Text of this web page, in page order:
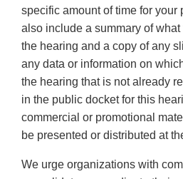
specific amount of time for your
also include a summary of
the hearing and a copy of any
any data or information on
the hearing that is not already
in the public docket for this
commercial or promotional
be presented or distributed at
We urge organizations with